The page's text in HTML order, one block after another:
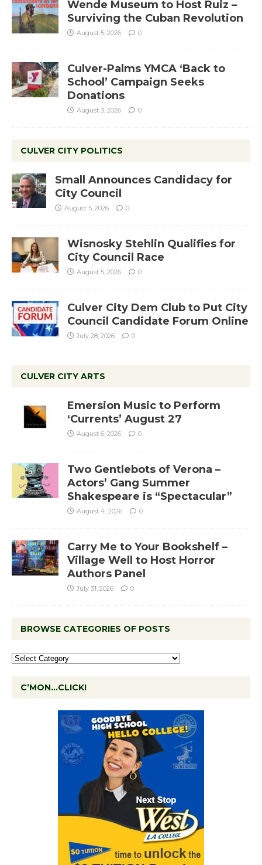
Wende Museum to Host Ruiz –
Surviving the Cuban Revolution
August 5, 2026 0
Culver-Palms YMCA ‘Back to
School’ Campaign Seeks
Donations
August 3, 2026 0
CULVER CITY POLITICS
Small Announces Candidacy for
City Council
August 5, 2026 0
Wisnosky Stehlin Qualifies for
City Council Race
August 5, 2026 0
Culver City Dem Club to Put City
Council Candidate Forum Online
July 28, 2026 0
CULVER CITY ARTS
Emersion Music to Perform
‘Currents’ August 27
August 6, 2026 0
Two Gentlebots of Verona –
Actors’ Gang Summer
Shakespeare is “Spectacular”
August 4, 2026 0
Carry Me to Your Bookshelf –
Village Well to Host Horror
Authors Panel
July 31, 2026 0
BROWSE CATEGORIES OF POSTS
C’MON…CLICK!